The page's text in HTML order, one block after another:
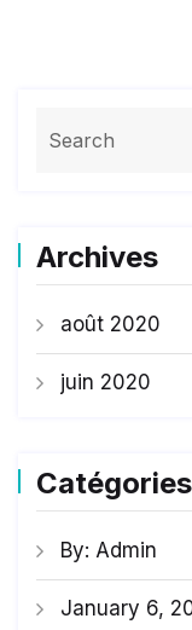
Archives
août 2020
juin 2020
Catégories
By: Admin
January 6,